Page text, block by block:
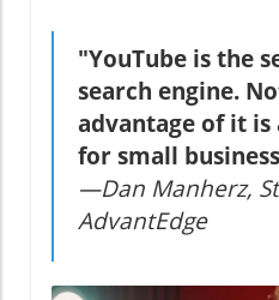
"YouTube is the
search engine.
advantage of it
for small
—Dan Manherz,
AdvantEdge